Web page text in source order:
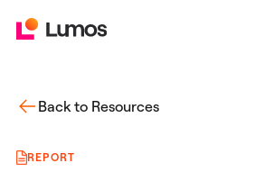
Back to Resources
REPORT